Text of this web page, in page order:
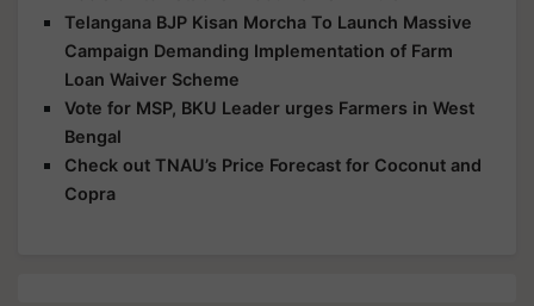
Telangana BJP Kisan Morcha To Launch Massive
Campaign Demanding Implementation of Farm
Loan Waiver Scheme
Vote for MSP, BKU Leader urges Farmers in West
Bengal
Check out TNAU’s Price Forecast for Coconut and
Copra